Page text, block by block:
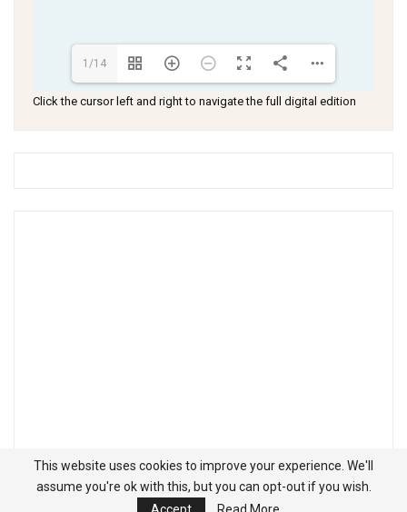
1/14
Click the cursor left and right to navigate the full digital edition
This website uses cookies to improve your experience. We'll
assume you're ok with this, but you can opt-out if you wish.